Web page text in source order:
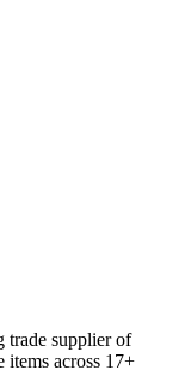
trade supplier of
items across 17+